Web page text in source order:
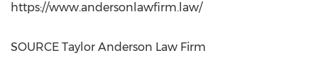
https://www.andersonlawfirm.law/
SOURCE Taylor Anderson Law Firm